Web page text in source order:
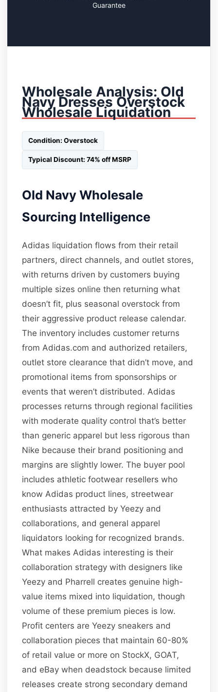
Guarantee
Wholesale Analysis: Old
Navy Dresses Overstock
Wholesale Liquidation
Condition: Overstock
Typical Discount: 74% off MSRP
Old Navy Wholesale
Sourcing Intelligence
Adidas liquidation flows from their retail
partners, direct channels, and outlet stores,
with returns driven by customers buying
multiple sizes online then returning what
doesn’t fit, plus seasonal overstock from
their aggressive product release calendar.
The inventory includes customer returns
from Adidas.com and authorized retailers,
outlet store clearance that didn’t move, and
promotional items from sponsorships or
events that weren’t distributed. Adidas
processes returns through regional facilities
with moderate quality control that’s better
than generic apparel but less rigorous than
Nike because their brand positioning and
margins are slightly lower. The buyer pool
includes athletic footwear resellers who
know Adidas product lines, streetwear
enthusiasts attracted by Yeezy and
collaborations, and general apparel
liquidators looking for recognized brands.
What makes Adidas interesting is their
collaboration strategy with designers like
Yeezy and Pharrell creates genuine high-
value items mixed into liquidation, though
volume of these premium pieces is low.
Profit centers are Yeezy sneakers and
collaboration pieces that maintain 60-80%
of retail value or more on StockX, GOAT,
and eBay when deadstock because limited
releases create strong secondary demand